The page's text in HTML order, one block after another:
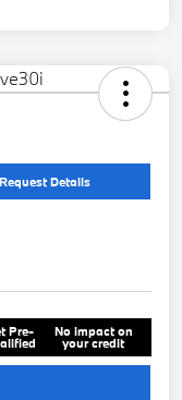
Request Details
Pre- No impact on
your credit